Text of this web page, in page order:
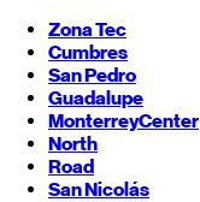
Zona Tec
Cumbres
San Pedro
Guadalupe
MonterreyCenter
North
Road
San Nicolás